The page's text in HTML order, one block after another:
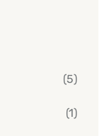
(5)
(1)